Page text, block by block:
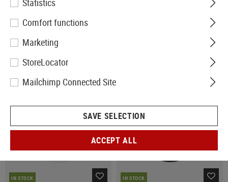
IN STOCK IN STOCK
Statistics
Comfort functions
Marketing
StoreLocator
Mailchimp Connected Site
SAVE SELECTION
ACCEPT ALL